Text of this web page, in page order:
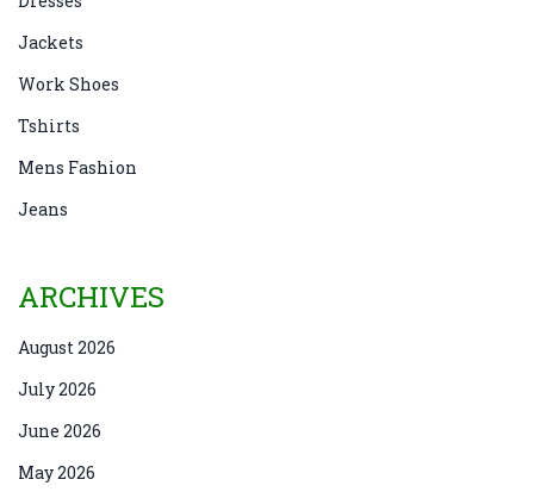
Jackets
Work Shoes
Tshirts
Mens Fashion
Jeans
ARCHIVES
August 2026
July 2026
June 2026
May 2026